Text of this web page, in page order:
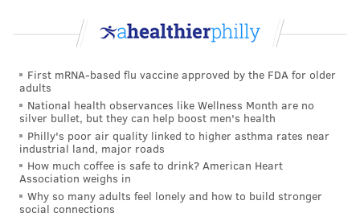
PhillyVoice Staff
franki@phillyvoice.com
READ MORE INVESTIGATIONS STABBINGS OCEAN CITY
SOUTH JERSEY POLICE CRIME JERSEY SHORE NEW JERSEY
PLEASANTVILLE CAPE MAY COUNTY
First mRNA-based flu vaccine approved by the FDA for older
adults
National health observances like Wellness Month are no
silver bullet, but they can help boost men's health
Philly's poor air quality linked to higher asthma rates near
industrial land, major roads
How much coffee is safe to drink? American Heart
Association weighs in
Why so many adults feel lonely and how to build stronger
social connections